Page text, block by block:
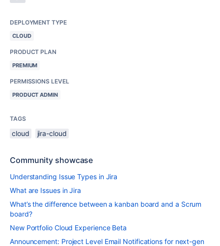
DEPLOYMENT TYPE
CLOUD
PRODUCT PLAN
PREMIUM
PERMISSIONS LEVEL
PRODUCT ADMIN
TAGS
cloud jira-cloud
Community showcase
Understanding Issue Types in Jira
What are Issues in Jira
What’s the difference between a kanban board and a Scrum
board?
New Portfolio Cloud Experience Beta
Announcement: Project Level Email Notifications for next-gen